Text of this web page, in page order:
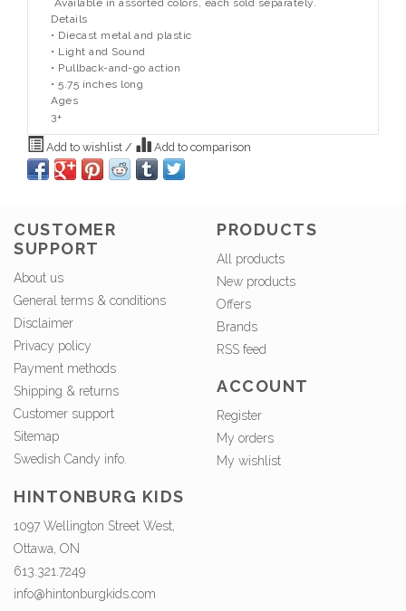
Available in assorted colors, each sold separately.
Details
• Diecast metal and plastic
• Light and Sound
• Pullback-and-go action
• 5.75 inches long
Ages
3+
Add to wishlist / Add to comparison
CUSTOMER
SUPPORT
About us
General terms & conditions
Disclaimer
Privacy policy
Payment methods
Shipping & returns
Customer support
Sitemap
Swedish Candy info.
PRODUCTS
All products
New products
Offers
Brands
RSS feed
ACCOUNT
Register
My orders
My wishlist
HINTONBURG KIDS
1097 Wellington Street West,
Ottawa, ON
613.321.7249
info@hintonburgkids.com